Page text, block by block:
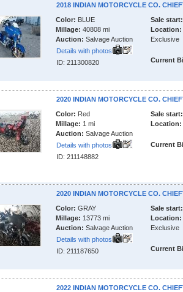
2018 INDIAN MOTORCYCLE CO.
Color: BLUE
Millage: 40808 mi
Auction: Salvage Auction
Details with photos
ID: 211300820
Sale start:
Location:
Exclusive
Current
2020 INDIAN MOTORCYCLE CO.
Color: Red
Millage: 1 mi
Auction: Salvage Auction
Details with photos
ID: 211148882
Sale start:
Location:
Current
2020 INDIAN MOTORCYCLE CO.
Color: GRAY
Millage: 13773 mi
Auction: Salvage Auction
Details with photos
ID: 211187650
Sale start:
Location:
Exclusive
Current
2022 INDIAN MOTORCYCLE CO.